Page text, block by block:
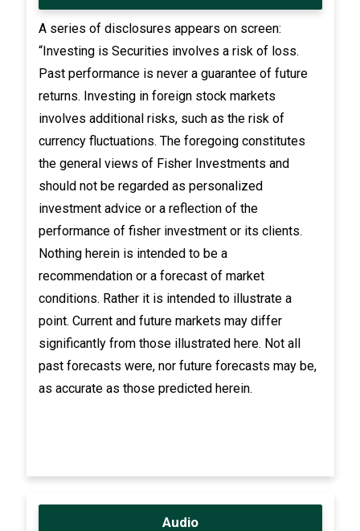
A series of disclosures appears on screen:
“Investing is Securities involves a risk of loss.
Past performance is never a guarantee of future
returns. Investing in foreign stock markets
involves additional risks, such as the risk of
currency fluctuations. The foregoing constitutes
the general views of Fisher Investments and
should not be regarded as personalized
investment advice or a reflection of the
performance of fisher investment or its clients.
Nothing herein is intended to be a
recommendation or a forecast of market
conditions. Rather it is intended to illustrate a
point. Current and future markets may differ
significantly from those illustrated here. Not all
past forecasts were, nor future forecasts may be,
as accurate as those predicted herein.
Audio